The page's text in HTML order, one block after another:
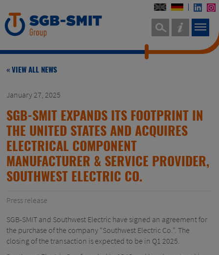
« VIEW ALL NEWS
January 27, 2025
SGB-SMIT EXPANDS ITS FOOTPRINT IN
THE UNITED STATES AND ACQUIRES
ELECTRICAL COMPONENT
MANUFACTURER & SERVICE PROVIDER,
SOUTHWEST ELECTRIC CO.
Press release
SGB-SMIT and Southwest Electric have signed an agreement for
the purchase of the company “Southwest Electric Co.”. The
closing of the transaction is expected to be in Q1 2025.